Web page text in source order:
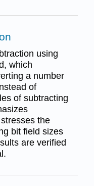
using
which
a number
of
of subtracting
the
bit field sizes
are verified